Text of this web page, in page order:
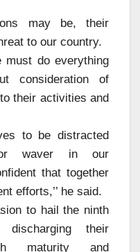
may be, their
to our country.
must do everything
consideration of
their activities and
to be distracted
waver in our
that together
efforts,’’ he said.
to hail the ninth
their
maturity and